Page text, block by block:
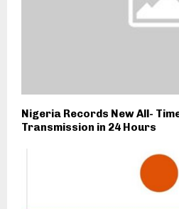
Nigeria Records New All-
Transmission in 24 Hours